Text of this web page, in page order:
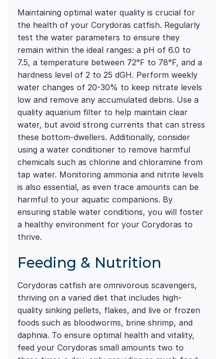
Maintaining optimal water quality is crucial for
the health of your Corydoras catfish. Regularly
test the water parameters to ensure they
remain within the ideal ranges: a pH of 6.0 to
7.5, a temperature between 72°F to 78°F, and a
hardness level of 2 to 25 dGH. Perform weekly
water changes of 20-30% to keep nitrate levels
low and remove any accumulated debris. Use a
quality aquarium filter to help maintain clear
water, but avoid strong currents that can stress
these bottom-dwellers. Additionally, consider
using a water conditioner to remove harmful
chemicals such as chlorine and chloramine from
tap water. Monitoring ammonia and nitrite levels
is also essential, as even trace amounts can be
harmful to your aquatic companions. By
ensuring stable water conditions, you will foster
a healthy environment for your Corydoras to
thrive.
Feeding & Nutrition
Corydoras catfish are omnivorous scavengers,
thriving on a varied diet that includes high-
quality sinking pellets, flakes, and live or frozen
foods such as bloodworms, brine shrimp, and
daphnia. To ensure optimal health and vitality,
feed your Corydoras small amounts two to